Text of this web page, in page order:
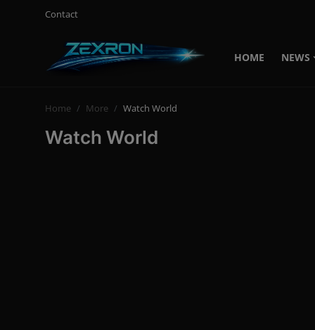
Contact
HOME NEWS
Contact
Home More Watch World
Watch World